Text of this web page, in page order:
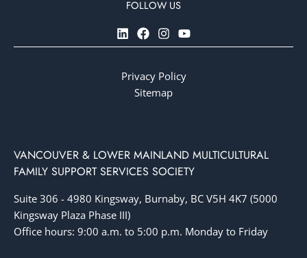
Privacy Policy
Sitemap
VANCOUVER & LOWER MAINLAND MULTICULTURAL
FAMILY SUPPORT SERVICES SOCIETY
Suite 306 - 4980 Kingsway, Burnaby, BC V5H 4K7 (5000
Kingsway Plaza Phase III)
Office hours: 9:00 a.m. to 5:00 p.m. Monday to Friday